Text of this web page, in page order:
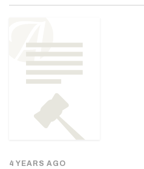
4 YEARS AGO